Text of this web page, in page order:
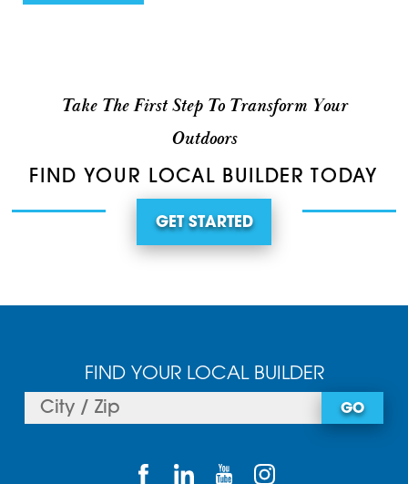
Take The First Step To Transform Your
Outdoors
FIND YOUR LOCAL BUILDER TODAY
GET STARTED
FIND YOUR LOCAL BUILDER
GO